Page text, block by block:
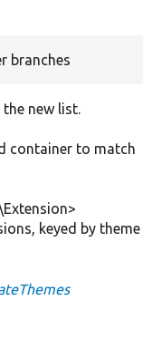
branches
new list.
container to match
keyed by theme